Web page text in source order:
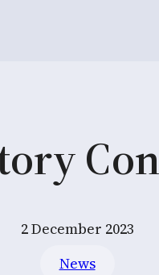
2 December 2023
News